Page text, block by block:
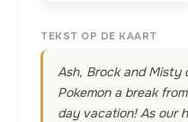
TEKST OP DE KAART
Ash, Brock and Misty
Pokemon a break
day vacation! As our